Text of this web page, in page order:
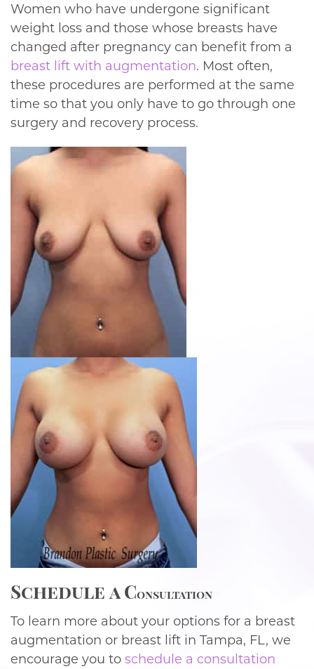
Women who have undergone significant
weight loss and those whose breasts have
changed after pregnancy can benefit from a
breast lift with augmentation. Most often,
these procedures are performed at the same
time so that you only have to go through one
surgery and recovery process.
Schedule a Consultation
To learn more about your options for a breast
augmentation or breast lift in Tampa, FL, we
encourage you to schedule a consultation